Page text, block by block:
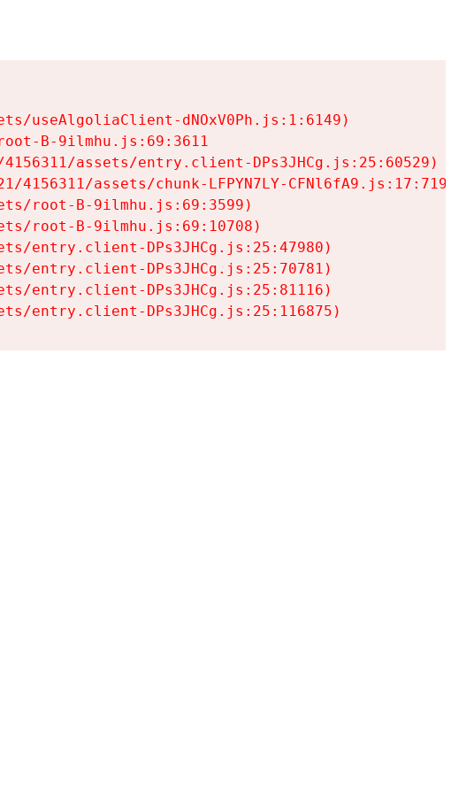
useAlgoliaClient-dNOxV0Ph.js:1:6149)
B-9ilmhu.js:69:3611
assets/entry.client-DPs3JHCg.js:25:60529)
4156311/assets/chunk-LFPYN7LY-CFNl6fA9.js:17:7197)
root-B-9ilmhu.js:69:3599)
root-B-9ilmhu.js:69:10708)
entry.client-DPs3JHCg.js:25:47980)
entry.client-DPs3JHCg.js:25:70781)
entry.client-DPs3JHCg.js:25:81116)
entry.client-DPs3JHCg.js:25:116875)